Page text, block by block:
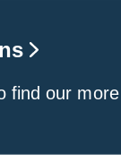
find our more